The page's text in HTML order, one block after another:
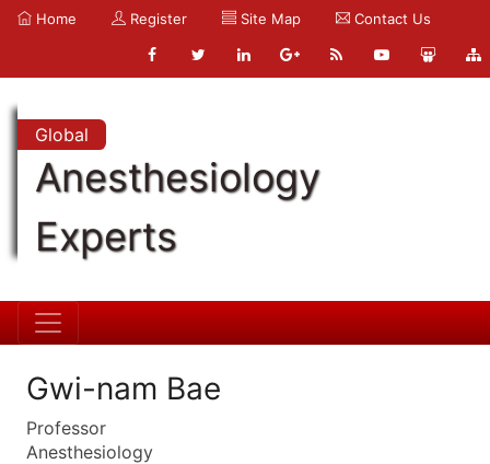
Home Register Site Map Contact Us
Global
Anesthesiology
Experts
Gwi-nam Bae
Professor
Anesthesiology